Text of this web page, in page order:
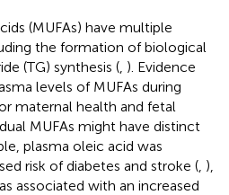
(MUFAs) have multiple
the formation of biological
(TG) synthesis ( ). Evidence
levels of MUFAs during
maternal health and fetal
MUFAs might have distinct
plasma oleic acid was
risk of diabetes and stroke ( ),
associated with an increased